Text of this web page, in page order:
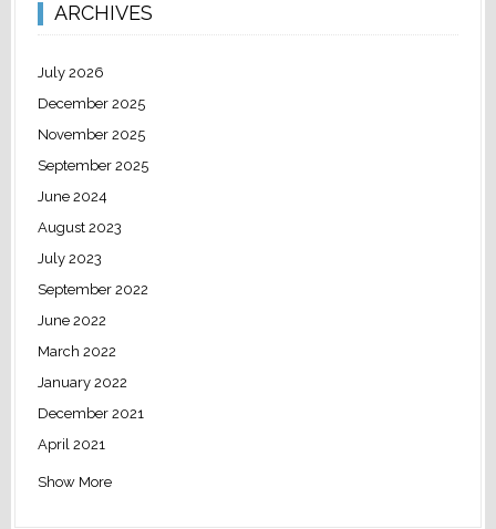
ARCHIVES
July 2026
December 2025
November 2025
September 2025
June 2024
August 2023
July 2023
September 2022
June 2022
March 2022
January 2022
December 2021
April 2021
Show More